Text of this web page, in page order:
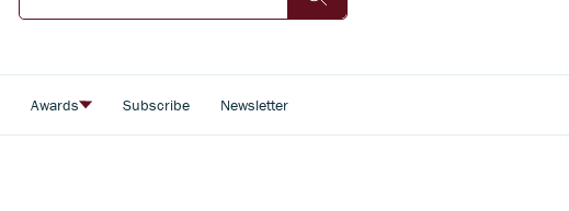
Awards Subscribe Newsletter